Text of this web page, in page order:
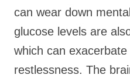
can wear down
glucose levels are
which can
restlessness. The